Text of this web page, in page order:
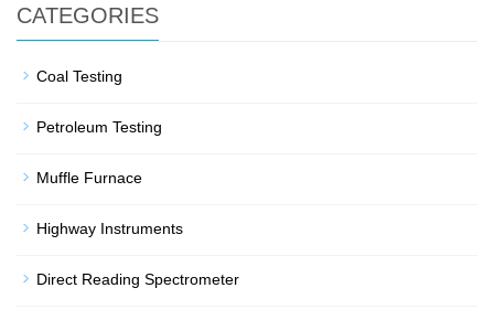
CATEGORIES
Coal Testing
Petroleum Testing
Muffle Furnace
Highway Instruments
Direct Reading Spectrometer